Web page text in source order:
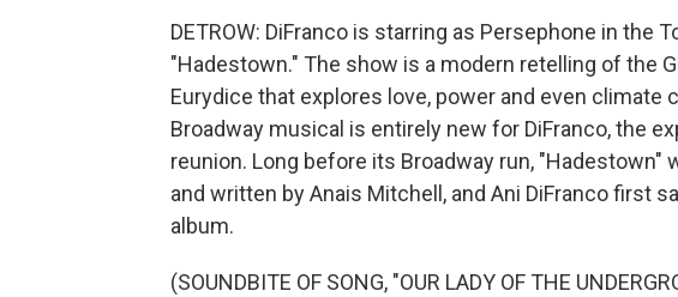
DETROW: DiFranco is starring as Persephone in the
"Hadestown." The show is a modern retelling of the
Eurydice that explores love, power and even climate
Broadway musical is entirely new for DiFranco, the
reunion. Long before its Broadway run, "Hadestown"
and written by Anais Mitchell, and Ani DiFranco first
album.
(SOUNDBITE OF SONG, "OUR LADY OF THE